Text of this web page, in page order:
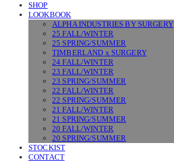
SHOP
LOOKBOOK
ALPHA INDUSTRIES BY SURGERY
25 FALL/WINTER
25 SPRING/SUMMER
TIMBERLAND x SURGERY
24 FALL/WINTER
23 FALL/WINTER
23 SPRING/SUMMER
22 FALL/WINTER
22 SPRING/SUMMER
21 FALL/WINTER
21 SPRING/SUMMER
20 FALL/WINTER
20 SPRING/SUMMER
STOCKIST
CONTACT